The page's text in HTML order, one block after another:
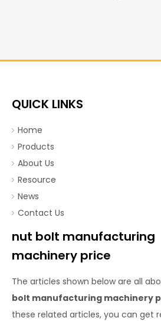
QUICK LINKS
Home
Products
About Us
Resource
News
Contact Us
nut bolt manufacturing
machinery price
The articles shown below are all
bolt manufacturing machinery
these related articles, you can get